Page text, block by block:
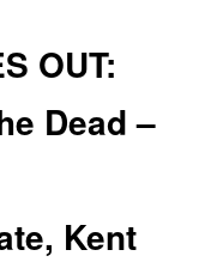
OUT:
Dead –
Kent